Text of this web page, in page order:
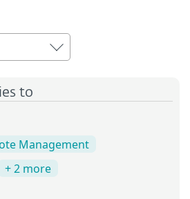
to
Management
+ 2 more